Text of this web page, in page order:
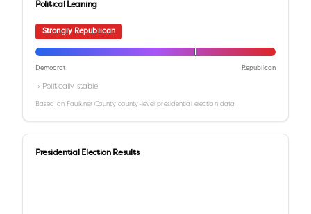
Political Leaning
Strongly Republican
Democrat Republican
→ Politically stable
Based on Faulkner Countycounty-level presidential election data
Presidential Election Results